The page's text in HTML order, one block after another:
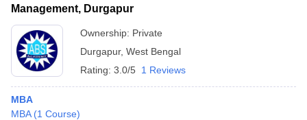
Management, Durgapur
Ownership: Private
Durgapur, West Bengal
Rating: 3.0/5 1 Reviews
MBA
MBA (1 Course)